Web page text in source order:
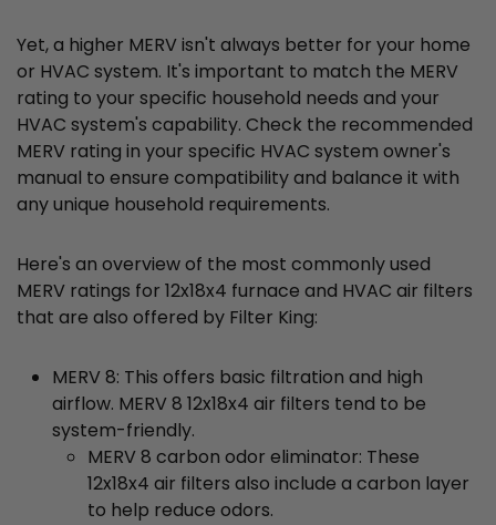
Yet, a higher MERV isn't always better for your home
or HVAC system. It's important to match the MERV
rating to your specific household needs and your
HVAC system's capability. Check the recommended
MERV rating in your specific HVAC system owner's
manual to ensure compatibility and balance it with
any unique household requirements.
Here's an overview of the most commonly used
MERV ratings for 12x18x4 furnace and HVAC air filters
that are also offered by Filter King:
MERV 8: This offers basic filtration and high
airflow. MERV 8 12x18x4 air filters tend to be
system-friendly.
MERV 8 carbon odor eliminator: These
12x18x4 air filters also include a carbon layer
to help reduce odors.